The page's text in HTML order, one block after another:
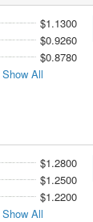
$1.1300
$0.9260
$0.8780
Show All
$1.2800
$1.2500
$1.2200
Show All